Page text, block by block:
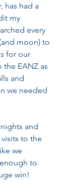
has had a
my
every
moon) to
for our
EANZ as
and
we needed
and
to the
we
to
win!